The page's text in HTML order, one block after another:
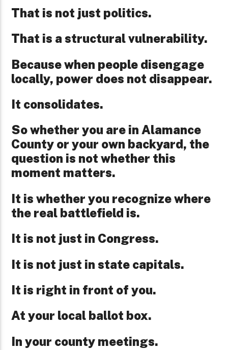
That is not just politics.
That is a structural vulnerability.
Because when people disengage
locally, power does not disappear.
It consolidates.
So whether you are in Alamance
County or your own backyard, the
question is not whether this
moment matters.
It is whether you recognize where
the real battlefield is.
It is not just in Congress.
It is not just in state capitals.
It is right in front of you.
At your local ballot box.
In your county meetings.